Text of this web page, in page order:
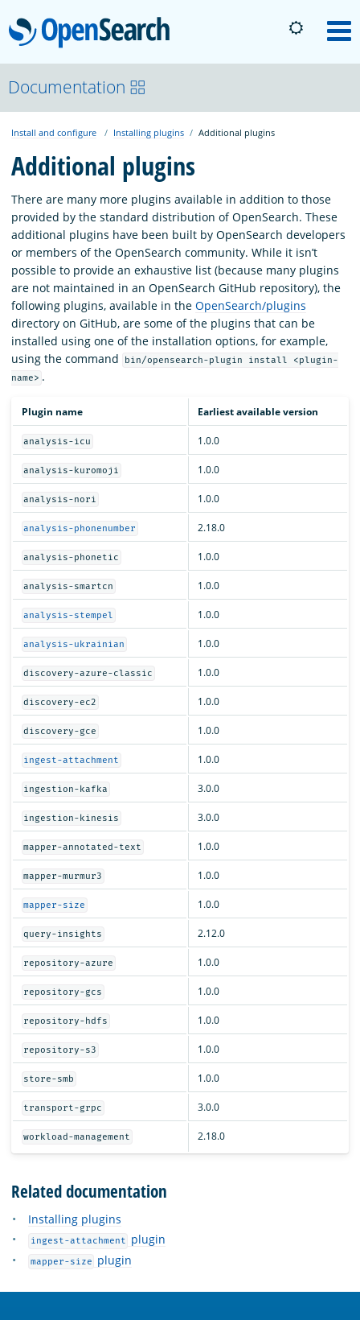
OpenSearch
About
Platform
Community
Documentation
Blog
Download
Documentation
Install and configure Installing plugins Additional plugins
Additional plugins
There are many more plugins available in addition to those
provided by the standard distribution of OpenSearch. These
additional plugins have been built by OpenSearch developers
or members of the OpenSearch community. While it isn’t
possible to provide an exhaustive list (because many plugins
are not maintained in an OpenSearch GitHub repository), the
following plugins, available in the OpenSearch/plugins
directory on GitHub, are some of the plugins that can be
installed using one of the installation options, for example,
using the command
bin/opensearch-plugin install <plugin-
name> .
Plugin name Earliest available version
analysis-icu 1.0.0
analysis-kuromoji 1.0.0
analysis-nori 1.0.0
analysis-phonenumber 2.18.0
analysis-phonetic 1.0.0
analysis-smartcn 1.0.0
analysis-stempel 1.0.0
analysis-ukrainian 1.0.0
discovery-azure-classic 1.0.0
discovery-ec2 1.0.0
discovery-gce 1.0.0
ingest-attachment 1.0.0
ingestion-kafka 3.0.0
ingestion-kinesis 3.0.0
mapper-annotated-text 1.0.0
mapper-murmur3 1.0.0
mapper-size 1.0.0
query-insights 2.12.0
repository-azure 1.0.0
repository-gcs 1.0.0
repository-hdfs 1.0.0
repository-s3 1.0.0
store-smb 1.0.0
transport-grpc 3.0.0
workload-management 2.18.0
Related documentation
Installing plugins
ingest-attachment plugin
mapper-size plugin